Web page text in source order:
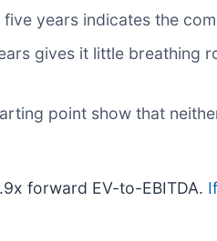
years indicates the
gives it little breathing
point show that
forward EV-to-EBITDA.